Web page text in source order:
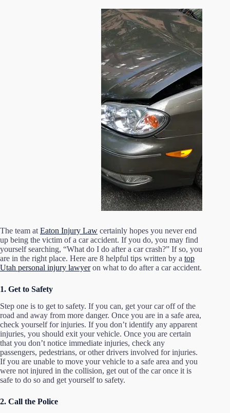
The team at Eaton Injury Law certainly hopes you never end
up being the victim of a car accident. If you do, you may find
yourself searching, “What do I do after a car crash?” If so, you
are in the right place. Here are 8 helpful tips written by a top
Utah personal injury lawyeron what to do after a car accident.
1. Get to Safety
Step one is to get to safety. If you can, get your car off of the
road and away from more danger. Once you are in a safe area,
check yourself for injuries. If you don’t identify any apparent
injuries, you should exit your vehicle. Once you are certain
that you don’t notice immediate injuries, check any
passengers, pedestrians, or other drivers involved for injuries.
If you are unable to move your vehicle to a safe area and you
were not injured in the collision, get out of the car once it is
safe to do so and get yourself to safety.
2. Call the Police